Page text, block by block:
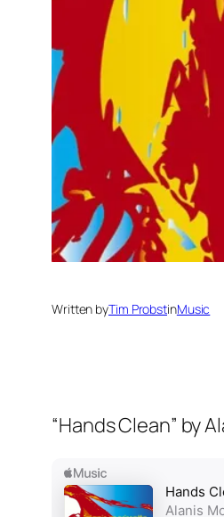
Written byTim ProbstinMusic
“Hands Clean” by